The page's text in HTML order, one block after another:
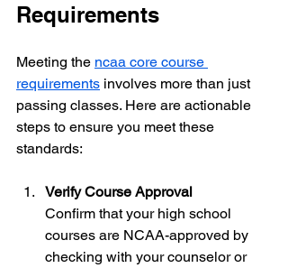
Requirements
Meeting the ncaa core course
requirements involves more than just
passing classes. Here are actionable
steps to ensure you meet these
standards:
Verify Course Approval
Confirm that your high school
courses are NCAA-approved by
checking with your counselor or